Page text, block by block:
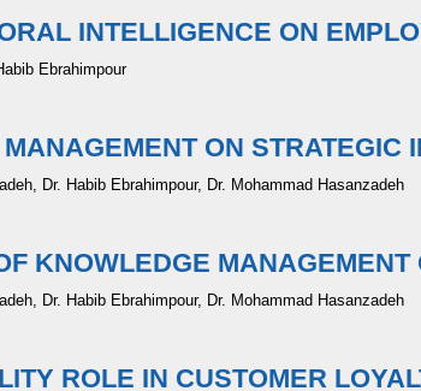
INTELLIGENCE ON
Ebrahimpour
ON
Dr. Habib Ebrahimpour, Dr. Mohammad Hasanzadeh
KNOWLEDGE
Dr. Habib Ebrahimpour, Dr. Mohammad Hasanzadeh
ROLE IN CUSTOMER